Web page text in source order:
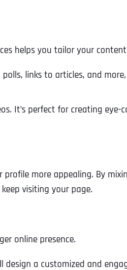
helps you tailor your
links to articles, and
It’s perfect for creating
more appealing. By
visiting your page.
online presence.
design a customized and
State